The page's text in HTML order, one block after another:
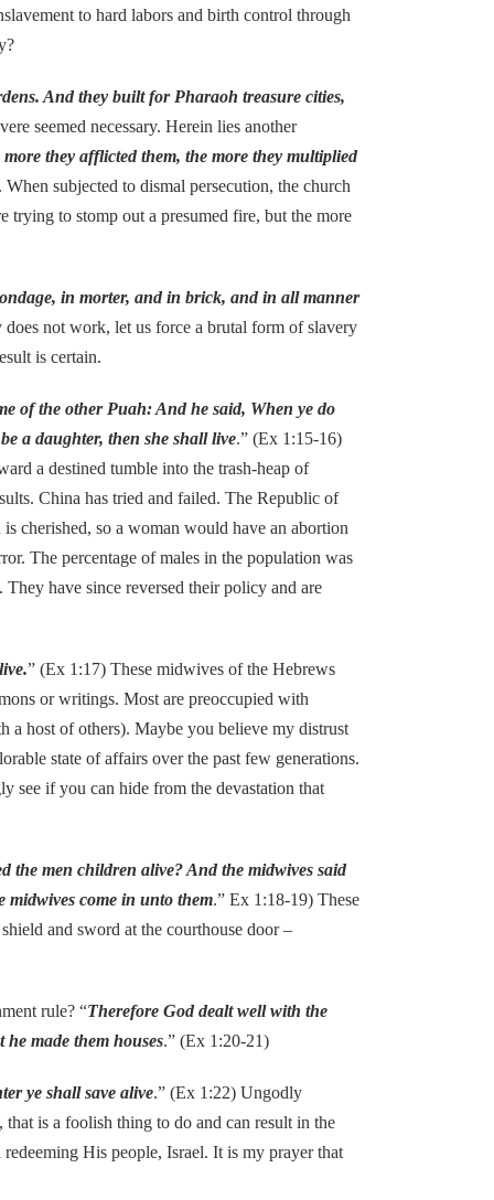
to hard labors and birth control through
And they built for Pharaoh treasure cities,
seemed necessary. Herein lies another
they afflicted them, the more they multiplied
subjected to dismal persecution, the church
trying to stomp out a presumed fire, but the more
in morter, and in brick, and in all manner
not work, let us force a brutal form of slavery
is certain.
of the other Puah: And he said, When ye do
a daughter, then she shall live.” (Ex 1:15-16)
a destined tumble into the trash-heap of
China has tried and failed. The Republic of
cherished, so a woman would have an abortion
The percentage of males in the population was
have since reversed their policy and are
” (Ex 1:17) These midwives of the Hebrews
or writings. Most are preoccupied with
a host of others). Maybe you believe my distrust
state of affairs over the past few generations.
see if you can hide from the devastation that
the men children alive? And the midwives said
midwives come in unto them.” Ex 1:18-19) These
and sword at the courthouse door –
rule? “Therefore God dealt well with the
made them houses.” (Ex 1:20-21)
ye shall save alive.” (Ex 1:22) Ungodly
is a foolish thing to do and can result in the
His people, Israel. It is my prayer that